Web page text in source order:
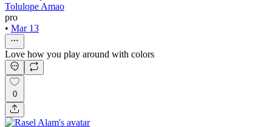
Tolulope Amao
pro
• Mar 13
Love how you play around with colors
0